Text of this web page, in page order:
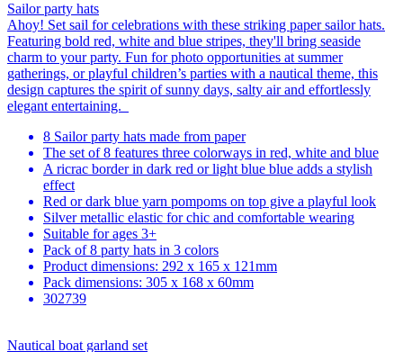
Sailor party hats
Ahoy! Set sail for celebrations with these striking paper sailor hats.
Featuring bold red, white and blue stripes, they'll bring seaside
charm to your party. Fun for photo opportunities at summer
gatherings, or playful children’s parties with a nautical theme, this
design captures the spirit of sunny days, salty air and effortlessly
elegant entertaining.
8 Sailor party hats made from paper
The set of 8 features three colorways in red, white and blue
A ricrac border in dark red or light blue blue adds a stylish
effect
Red or dark blue yarn pompoms on top give a playful look
Silver metallic elastic for chic and comfortable wearing
Suitable for ages 3+
Pack of 8 party hats in 3 colors
Product dimensions: 292 x 165 x 121mm
Pack dimensions: 305 x 168 x 60mm
302739
Nautical boat garland set